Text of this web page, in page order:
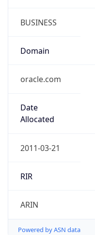
BUSINESS
Domain
oracle.com
Date
Allocated
2011-03-21
RIR
ARIN
Powered by ASN data